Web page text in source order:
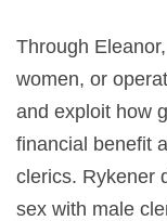
Through
women, or
and exploit how
financial benefit
clerics. Rykener
sex with male